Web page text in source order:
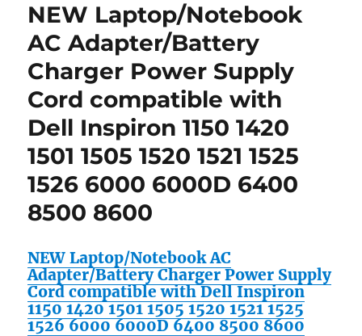
NEW Laptop/Notebook
AC Adapter/Battery
Charger Power Supply
Cord compatible with
Dell Inspiron 1150 1420
1501 1505 1520 1521 1525
1526 6000 6000D 6400
8500 8600
NEW Laptop/Notebook AC
Adapter/Battery Charger Power Supply
Cord compatible with Dell Inspiron
1150 1420 1501 1505 1520 1521 1525
1526 6000 6000D 6400 8500 8600